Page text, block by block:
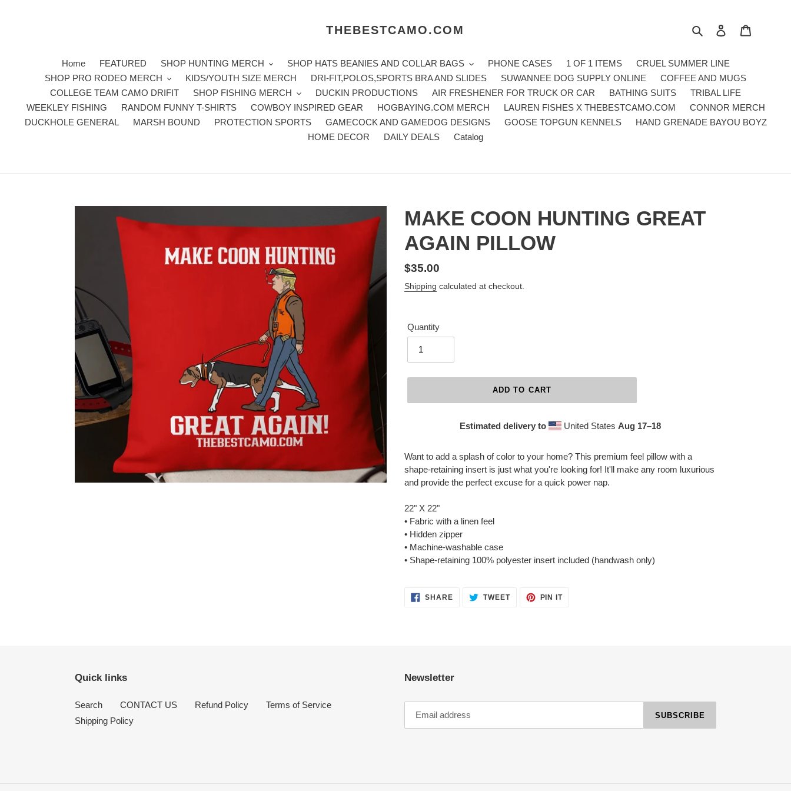
THEBESTCAMO.COM Search Log in
Home FEATURED SHOP HUNTING MERCH SHOP HATS BEANIES AND COLLAR BAGS PHONE CASES 1 OF 1 ITEMS
CRUEL SUMMER LINE
SHOP PRO RODEO MERCH
KIDS/YOUTH SIZE MERCH DRI-FIT,POLOS,SPORTS BRA AND SLIDES SUWANNEE DOG SUPPLY ONLINE
COFFEE AND MUGS
COLLEGE TEAM CAMO DRIFIT
SHOP FISHING MERCH DUCKIN PRODUCTIONS AIR FRESHENER FOR TRUCK OR CAR BATHING SUITS
TRIBAL LIFE
WEEKLEY FISHING
RANDOM FUNNY T-SHIRTS COWBOY INSPIRED GEAR HOGBAYING.COM MERCH LAUREN FISHES X THEBESTCAMO.COM
CONNOR MERCH
DUCKHOLE GENERAL
MARSH BOUND PROTECTION SPORTS GAMECOCK AND GAMEDOG DESIGNS GOOSE TOPGUN KENNELS
HAND GRENADE BAYOU BOYZ
HOME DECOR
DAILY DEALS Catalog
MAKE COON HUNTING GREAT
AGAIN PILLOW
Regular
price
$35.00
Shipping calculated at checkout.
Quantity
ADD TO CART
Estimated delivery to United States Aug 17⁠–18
product
to
your
Want to add a splash of color to your home? This premium feel pillow with a
shape-retaining insert is just what you're looking for! It'll make any room luxurious
and provide the perfect excuse for a quick power nap.
22" X 22"
• Fabric with a linen feel
• Hidden zipper
• Machine-washable case
• Shape-retaining 100% polyester insert included (handwash only)
SHARESHARE TWEETTWEET
PIN ITPIN
Quick links
Search CONTACT US Refund Policy
Terms of Service
Shipping Policy
Newsletter
SUBSCRIBE